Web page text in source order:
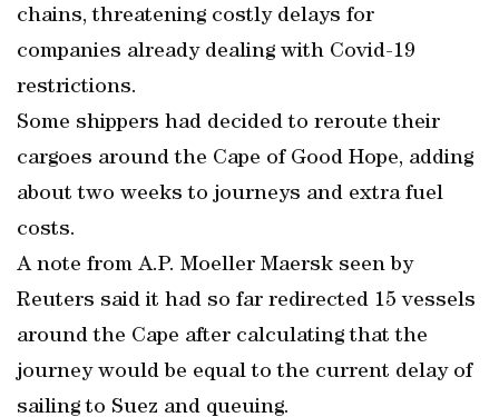
chains, threatening costly delays for
companies already dealing with Covid-19
restrictions.
Some shippers had decided to reroute their
cargoes around the Cape of Good Hope, adding
about two weeks to journeys and extra fuel
costs.
A note from A.P. Moeller Maersk seen by
Reuters said it had so far redirected 15 vessels
around the Cape after calculating that the
journey would be equal to the current delay of
sailing to Suez and queuing.